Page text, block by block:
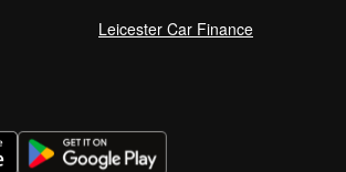
Leicester Car Finance